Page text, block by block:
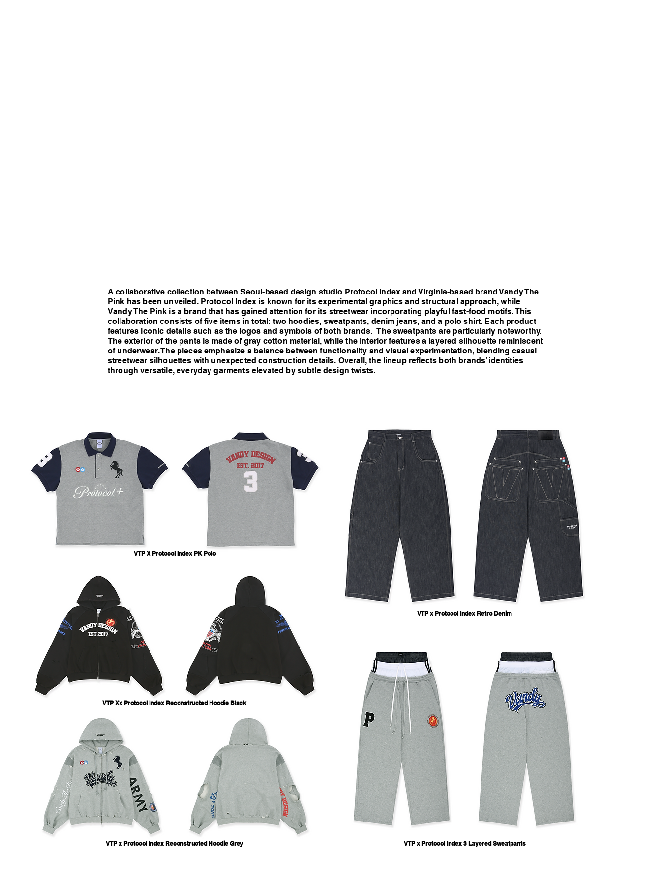
A collaborative collection between Seoul-based design studio Protocol Index and Virginia-based brand Vandy The
Pink has been unveiled. Protocol Index is known for its experimental graphics and structural approach, while
Vandy The Pink is a brand that has gained attention for its streetwear incorporating playful fast-food motifs. This
collaboration consists of five items in total: two hoodies, sweatpants, denim jeans, and a polo shirt. Each product
features iconic details such as the logos and symbols of both brands. The sweatpants are particularly noteworthy.
The exterior of the pants is made of gray cotton material, while the interior features a layered silhouette reminiscent
of underwear. The pieces emphasize a balance between functionality and visual experimentation, blending casual
streetwear silhouettes with unexpected construction details. Overall, the lineup reflects both brands’ identities
through versatile, everyday garments elevated by subtle design twists.
VTP X Protocol Index PK Polo
VTP Xx Protocol Index Reconstructed Hoodie Black
VTP x Protocol Index Retro Denim
VTP x Protocol Index Reconstructed Hoodie Grey VTP x Protocol Index 3 Layered Sweatpants